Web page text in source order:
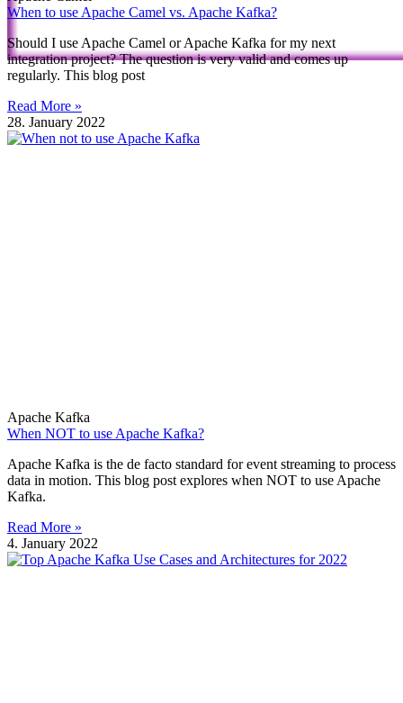
When to use Apache Camel vs. Apache Kafka?
Should I use Apache Camel or Apache Kafka for my next
integration project? The question is very valid and comes up
regularly. This blog post
Read More »
28. January 2022
Apache Kafka
When NOT to use Apache Kafka?
Apache Kafka is the de facto standard for event streaming to process
data in motion. This blog post explores when NOT to use Apache
Kafka.
Read More »
4. January 2022